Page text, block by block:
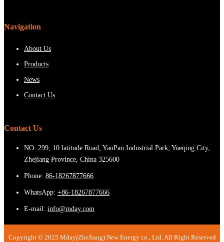
Navigation
About Us
Products
News
Contact Us
Contact Us
NO. 299, 10 latitude Road, YanPan Industrial Park, Yueqing City,
Zhejiang Province, China 325600
Phone: 86-18267877666
WhatsApp: +86-18267877666
E-mail: info@mday.com
Copyright © 2025 Mday(ZheJiang) New Energy co., Ltd. All Right Reserved